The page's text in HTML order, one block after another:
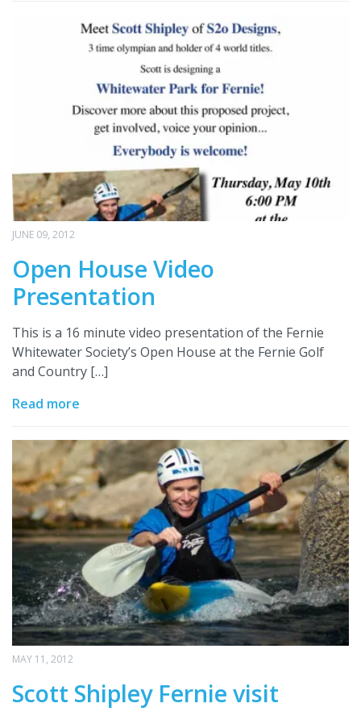
JUNE 09, 2012
Open House Video
Presentation
This is a 16 minute video presentation of the Fernie
Whitewater Society’s Open House at the Fernie Golf
and Country […]
Read more
MAY 11, 2012
Scott Shipley Fernie visit